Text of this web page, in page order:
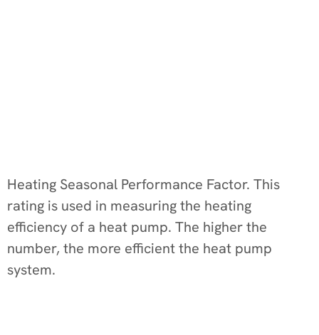
Heating Seasonal Performance Factor. This
rating is used in measuring the heating
efficiency of a heat pump. The higher the
number, the more efficient the heat pump
system.